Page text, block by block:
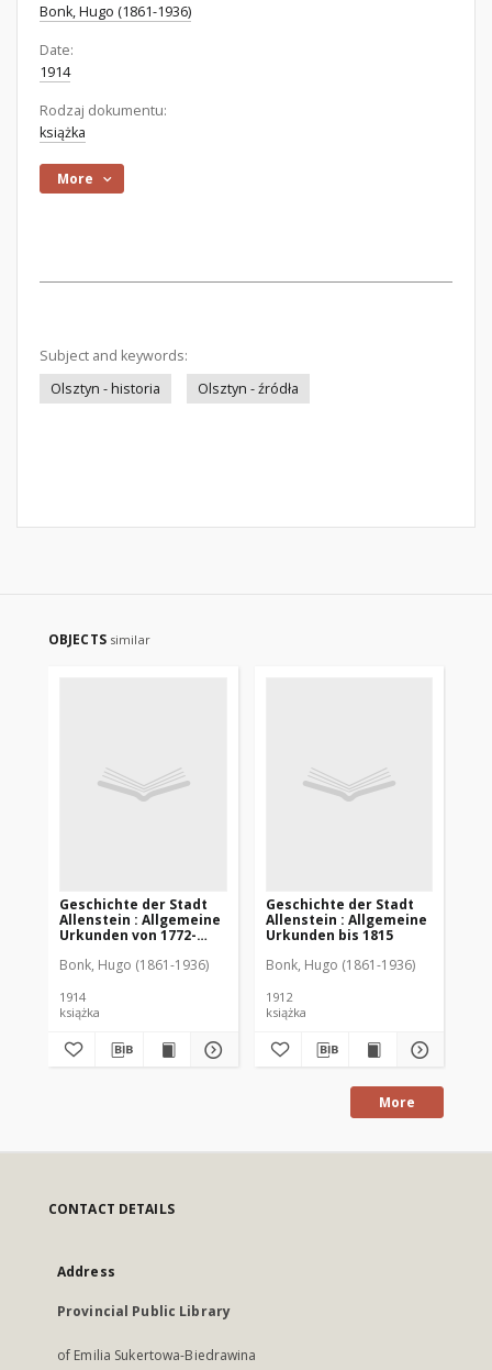
Bonk, Hugo (1861-1936)
Date:
1914
Rodzaj dokumentu:
książka
More
Subject and keywords:
Olsztyn - historia
Olsztyn - źródła
OBJECTS similar
Geschichte der Stadt
Allenstein : Allgemeine
Urkunden von 1772-
Bonk, Hugo (1861-1936)
1914
książka
Geschichte der Stadt
Allenstein : Allgemeine
Urkunden bis 1815
Bonk, Hugo (1861-1936)
1912
książka
More
CONTACT DETAILS
Address
Provincial Public Library
of Emilia Sukertowa-Biedrawina